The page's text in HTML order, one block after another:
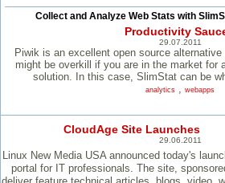
Collect and Analyze Web Stats with
Productivity
29.07.2011
Piwik is an excellent open source
might be overkill if you are in the market for
solution. In this case, SlimStat can be
analytics , webapps
CloudAge Site Launches
29.06.2011
Linux New Media USA announced today's
portal for IT professionals. The site,